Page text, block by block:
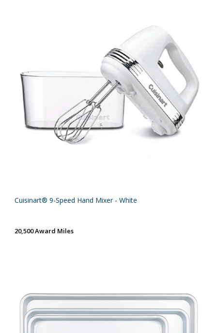
Cuisinart® 9-Speed Hand Mixer - White
20,500 Award Miles